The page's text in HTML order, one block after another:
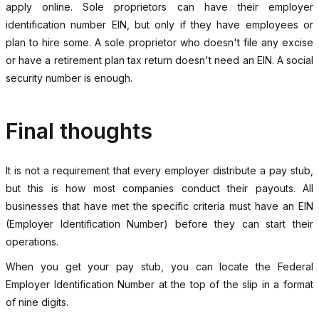
apply online. Sole proprietors can have their employer
identification number EIN, but only if they have employees or
plan to hire some. A sole proprietor who doesn't file any excise
or have a retirement plan tax return doesn't need an EIN. A social
security number is enough.
Final thoughts
It is not a requirement that every employer distribute a pay stub,
but this is how most companies conduct their payouts. All
businesses that have met the specific criteria must have an EIN
(Employer Identification Number) before they can start their
operations.
When you get your pay stub, you can locate the Federal
Employer Identification Number at the top of the slip in a format
of nine digits.